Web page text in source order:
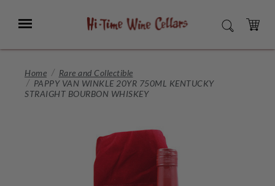
Main
Menu SEARCH
CART
Home
Rare and Collectible
PAPPY VAN WINKLE 20YR 750ML KENTUCKY
STRAIGHT BOURBON WHISKEY